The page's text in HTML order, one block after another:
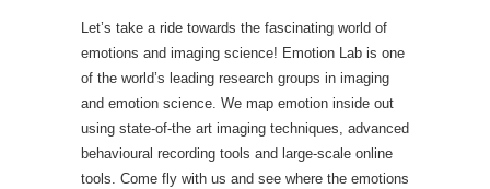
Let’s take a ride towards the fascinating world of
emotions and imaging science! Emotion Lab is one
of the world’s leading research groups in imaging
and emotion science. We map emotion inside out
using state-of-the art imaging techniques, advanced
behavioural recording tools and large-scale online
tools. Come fly with us and see where the emotions